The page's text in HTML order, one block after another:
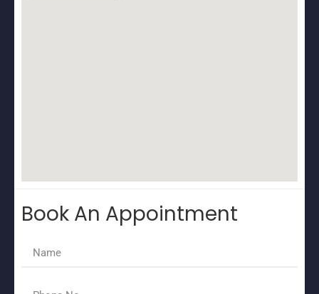
Book An Appointment